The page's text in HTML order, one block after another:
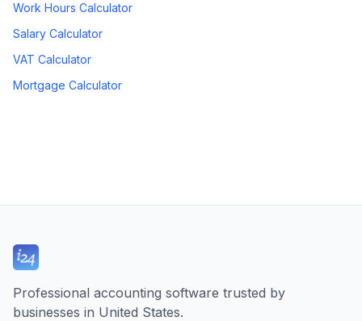
Work Hours Calculator
Salary Calculator
VAT Calculator
Mortgage Calculator
Professional accounting software trusted by
businesses in United States.